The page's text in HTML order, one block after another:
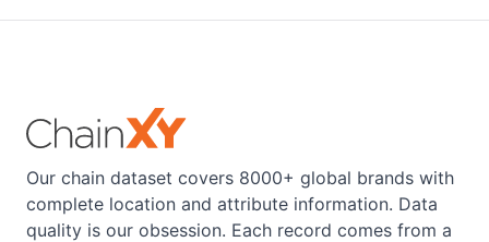
Our chain dataset covers 8000+ global brands with
complete location and attribute information. Data
quality is our obsession. Each record comes from a